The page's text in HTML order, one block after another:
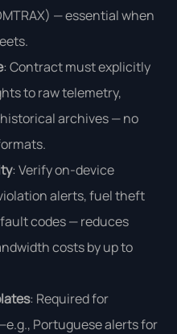
— essential when
: Contract must explicitly
to raw telemetry,
archives — no
: Verify on-device
alerts, fuel theft
codes — reduces
costs by up to
: Required for
Portuguese alerts for